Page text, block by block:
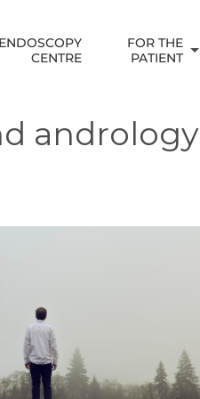
CENTRE
FOR THE
PATIENT
andrology